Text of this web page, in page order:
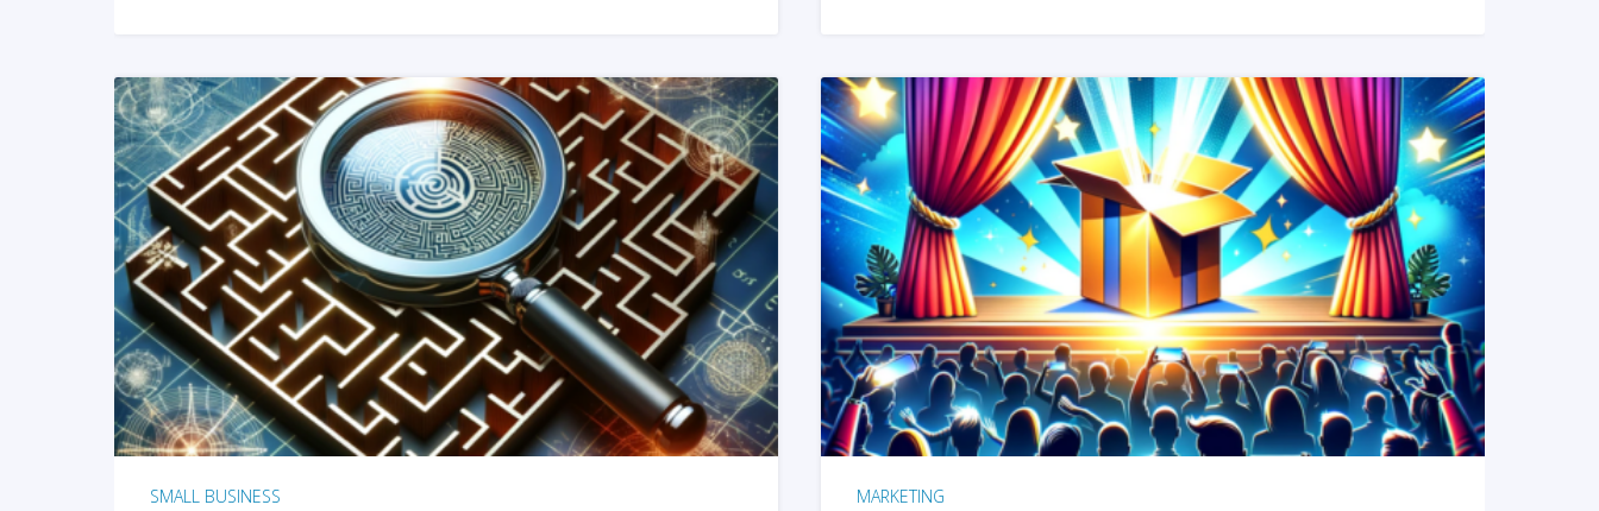
READ MORE
SMALL BUSINESS
READ MORE
MARKETING